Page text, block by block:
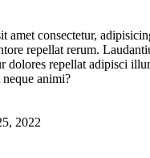
amet consectetur,
repellat rerum.
dolores repellat adipisci
animi?
2022